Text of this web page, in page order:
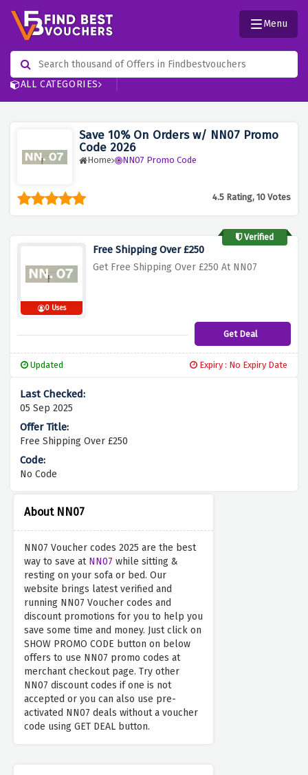
ALL CATEGORIES
Menu
Save 10% On Orders w/ NN07 Promo
Code 2026
Home NN07 Promo Code
4.5 Rating, 10 Votes
About NN07
NN07 Voucher codes 2025 are the best
way to save at NN07 while sitting &
resting on your sofa or bed. Our
website brings latest verified and
running NN07 Voucher codes and
discount promotions for you to help you
save some time and money. Just click on
SHOW PROMO CODE button on below
offers to use NN07 promo codes at
merchant checkout page. Try other
NN07 discount codes if one is not
accepted or you can also use pre-
activated NN07 deals without a voucher
code using GET DEAL button.
Verified
0 Uses
Free Shipping Over £250
Get Free Shipping Over £250 At NN07
Get Deal
Updated Expiry : No Expiry Date
05 Sep 2025
Free Shipping Over £250
No Code